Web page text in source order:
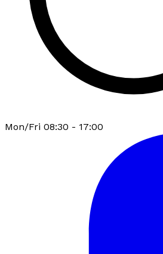
Mon/Fri 08:30 - 17:00